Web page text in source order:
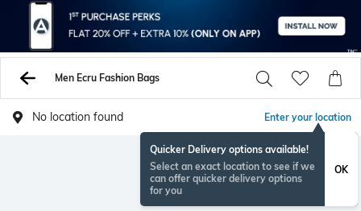
Men Ecru Fashion Bags
No location found Enter your location
Quicker Delivery options available!
Select an exact location to see if we
can offer quicker delivery options
for you
OK